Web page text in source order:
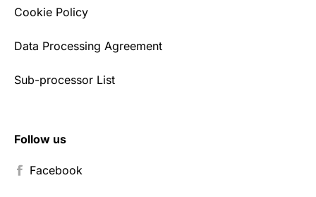
Cookie Policy
Data Processing Agreement
Sub-processor List
Follow us
Facebook